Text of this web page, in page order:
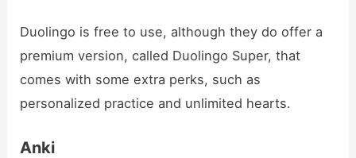
Duolingo is free to use, although they do offer a
premium version, called Duolingo Super, that
comes with some extra perks, such as
personalized practice and unlimited hearts.
Anki